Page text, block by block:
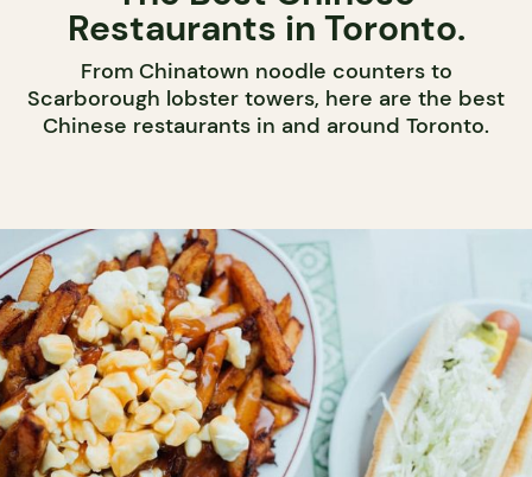
Restaurants in Toronto.
From Chinatown noodle counters to
Scarborough lobster towers, here are the best
Chinese restaurants in and around Toronto.